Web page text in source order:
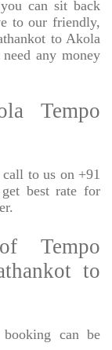
can sit back
to our friendly,
to Akola
any money
Tempo
to us on +91
best rate for
Tempo
to
can be